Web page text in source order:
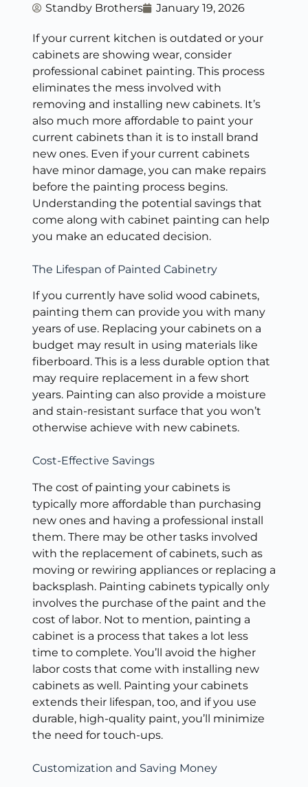
Standby Brothers January 19, 2026
If your current kitchen is outdated or your
cabinets are showing wear, consider
professional cabinet painting. This process
eliminates the mess involved with
removing and installing new cabinets. It’s
also much more affordable to paint your
current cabinets than it is to install brand
new ones. Even if your current cabinets
have minor damage, you can make repairs
before the painting process begins.
Understanding the potential savings that
come along with cabinet painting can help
you make an educated decision.
The Lifespan of Painted Cabinetry
If you currently have solid wood cabinets,
painting them can provide you with many
years of use. Replacing your cabinets on a
budget may result in using materials like
fiberboard. This is a less durable option that
may require replacement in a few short
years. Painting can also provide a moisture
and stain-resistant surface that you won’t
otherwise achieve with new cabinets.
Cost-Effective Savings
The cost of painting your cabinets is
typically more affordable than purchasing
new ones and having a professional install
them. There may be other tasks involved
with the replacement of cabinets, such as
moving or rewiring appliances or replacing a
backsplash. Painting cabinets typically only
involves the purchase of the paint and the
cost of labor. Not to mention, painting a
cabinet is a process that takes a lot less
time to complete. You’ll avoid the higher
labor costs that come with installing new
cabinets as well. Painting your cabinets
extends their lifespan, too, and if you use
durable, high-quality paint, you’ll minimize
the need for touch-ups.
Customization and Saving Money